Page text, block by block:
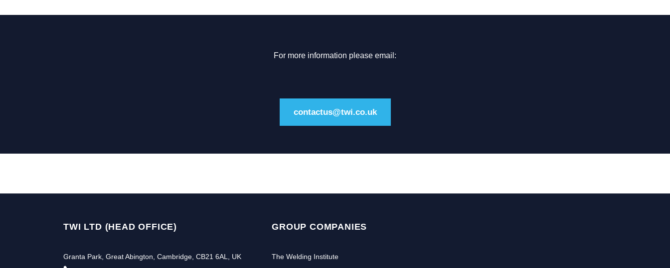
For more information please email:
contactus@twi.co.uk
TWI LTD (HEAD OFFICE)
Granta Park, Great Abington, Cambridge, CB21 6AL, UK
GROUP COMPANIES
The Welding Institute